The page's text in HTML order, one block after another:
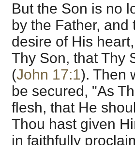
But the Son is no
by the Father,
desire of His
Thy Son, that Thy
(John 17:1). Then
be secured, "As
flesh, that He
Thou hast given
in faithfully